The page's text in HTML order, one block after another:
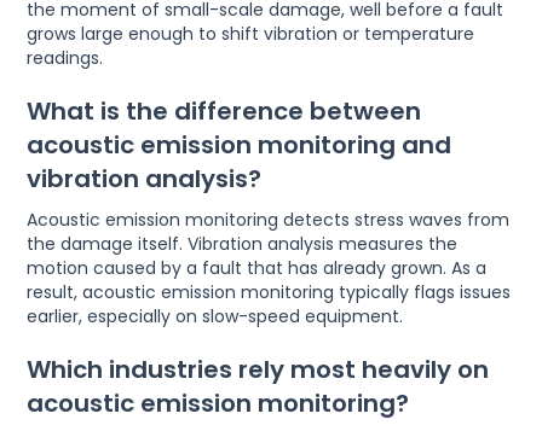
the moment of small-scale damage, well before a fault
grows large enough to shift vibration or temperature
readings.
What is the difference between
acoustic emission monitoring and
vibration analysis?
Acoustic emission monitoring detects stress waves from
the damage itself. Vibration analysis measures the
motion caused by a fault that has already grown. As a
result, acoustic emission monitoring typically flags issues
earlier, especially on slow-speed equipment.
Which industries rely most heavily on
acoustic emission monitoring?